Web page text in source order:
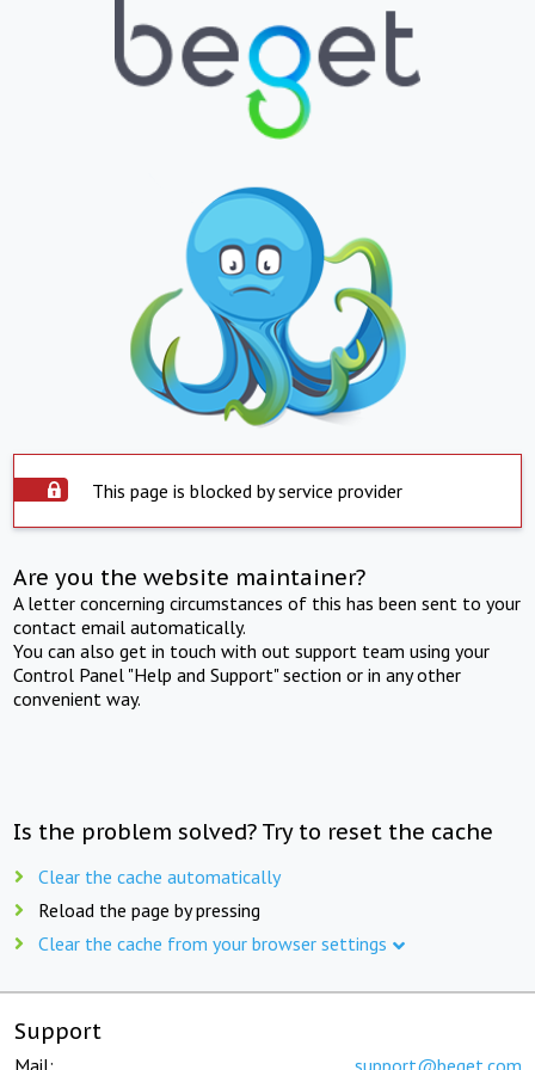
This page is blocked by service provider
Are you the website maintainer?
A letter concerning circumstances of this has been sent to your
contact email automatically.
You can also get in touch with out support team using your
Control Panel "Help and Support" section or in any other
convenient way.
Is the problem solved? Try to reset the cache
Clear the cache automatically
Reload the page by pressing
Clear the cache from your browser settings
Support
Mail: support@beget.com